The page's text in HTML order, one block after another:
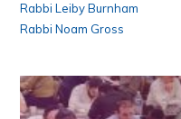
Rabbi Leiby Burnham
Rabbi Noam Gross